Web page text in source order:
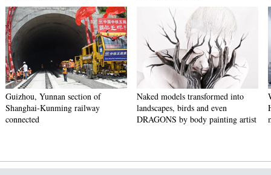
Guizhou, Yunnan section of
Shanghai-Kunming railway
connected
Naked models transformed into
landscapes, birds and even
DRAGONS by body painting artist